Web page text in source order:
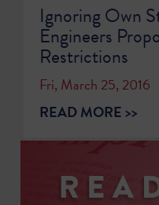
Ignoring Own
Engineers
Restrictions
Fri, March 25, 2016
READ MORE >>